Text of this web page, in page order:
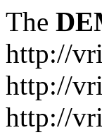
The
http://
http://
http://